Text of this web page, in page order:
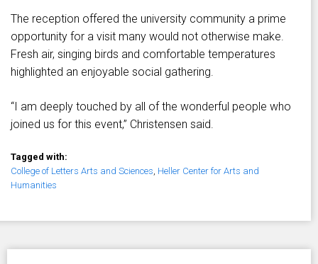
The reception offered the university community a prime
opportunity for a visit many would not otherwise make.
Fresh air, singing birds and comfortable temperatures
highlighted an enjoyable social gathering.
“I am deeply touched by all of the wonderful people who
joined us for this event,” Christensen said.
Tagged with:
College of Letters Arts and Sciences, Heller Center for Arts and
Humanities